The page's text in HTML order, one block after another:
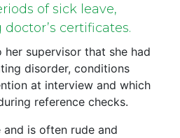
of sick leave,
certificates.
her supervisor that she had
disorder, conditions
at interview and which
reference checks.
and is often rude and